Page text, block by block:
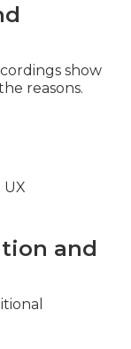
show
reasons.
and